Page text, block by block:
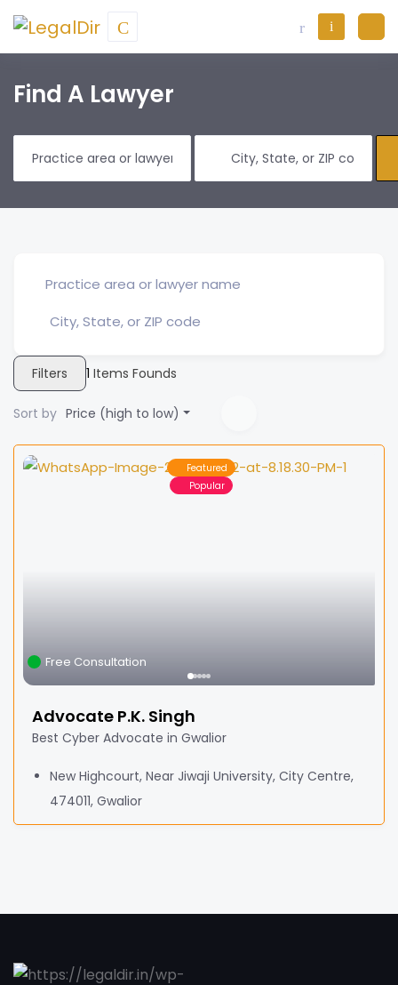
Find A Lawyer
Filters 1 Items Founds
Sort by Price (high to low)
Featured
Popular
Free Consultation
Advocate P.K. Singh
Best Cyber Advocate in Gwalior
New Highcourt, Near Jiwaji University, City Centre,
474011, Gwalior